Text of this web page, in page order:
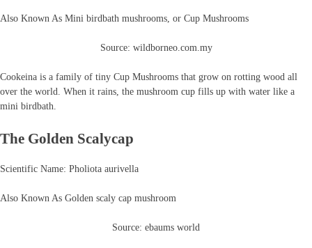
Also Known As Mini birdbath mushrooms, or Cup Mushrooms
Source: wildborneo.com.my
Cookeina is a family of tiny Cup Mushrooms that grow on rotting wood all
over the world. When it rains, the mushroom cup fills up with water like a
mini birdbath.
The Golden Scalycap
Scientific Name: Pholiota aurivella
Also Known As Golden scaly cap mushroom
Source: ebaums world